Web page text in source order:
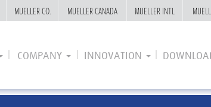
COMPANY INNOVATION
MUELLER CO. MUELLER CANADA MUELLER INTL
MUELLER CO. MUELLER CANADA MUELLER INTL